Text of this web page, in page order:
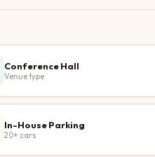
Conference Hall
Venue type
In-House Parking
20+ cars